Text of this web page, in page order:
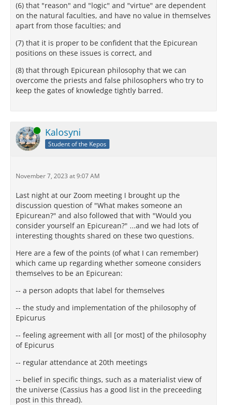
(6) that "reason" and "logic" and "virtue" are dependent
on the natural faculties, and have no value in themselves
apart from those faculties; and
(7) that it is proper to be confident that the Epicurean
positions on these issues is correct, and
(8) that through Epicurean philosophy that we can
overcome the priests and false philosophers who try to
keep the gates of knowledge tightly barred.
Online Kalosyni
Student of the Kepos
November 7, 2023 at 9:07 AM
Last night at our Zoom meeting I brought up the
discussion question of "What makes someone an
Epicurean?" and also followed that with "Would you
consider yourself an Epicurean?" ...and we had lots of
interesting thoughts shared on these two questions.
Here are a few of the points (of what I can remember)
which came up regarding whether someone considers
themselves to be an Epicurean:
-- a person adopts that label for themselves
-- the study and implementation of the philosophy of
Epicurus
-- feeling agreement with all [or most] of the philosophy
of Epicurus
-- regular attendance at 20th meetings
-- belief in specific things, such as a materialist view of
the universe (Cassius has a good list in the preceeding
post in this thread).